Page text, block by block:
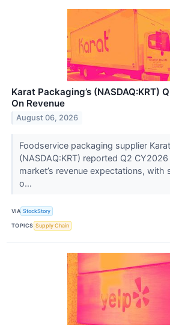
Karat Packaging’s (NASDAQ:KRT)
On Revenue
August 06, 2026
Foodservice packaging supplier
(NASDAQ:KRT) reported Q2
market’s revenue expectations, with
o...
VIA StockStory
TOPICS Supply Chain